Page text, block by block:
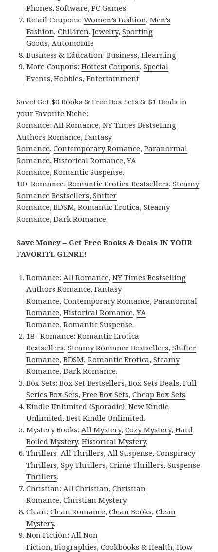
Phones,Software,PC Games
Retail Coupons:Women’s Fashion,Men’s
Fashion,Children,Jewelry,Sporting
Goods, Automobile
Business & Education:Business,Elearning
More Coupons:Hottest Coupons,Special
Events,Hobbies,Entertainment
Save! Get $0 Books & Free Box Sets & $1 Deals in
your Favorite Niche:
Romance: All Romance,NY Times Bestselling
Authors Romance,Fantasy
Romance,Contemporary Romance,Paranormal
Romance,Historical Romance,YA
Romance,Romantic Suspense.
18+ Romance:Romantic Erotica Bestsellers,Steamy
Romance Bestsellers,Shifter
Romance,BDSM,Romantic Erotica,Steamy
Romance,Dark Romance.
Save Money – Get Free Books & Deals IN YOUR
FAVORITE GENRE!
Romance: All Romance,NY Times Bestselling
Authors Romance,Fantasy
Romance,Contemporary Romance,Paranormal
Romance,Historical Romance,YA
Romance,Romantic Suspense.
18+ Romance:Romantic Erotica
Bestsellers,Steamy Romance Bestsellers,Shifter
Romance,BDSM,Romantic Erotica,Steamy
Romance,Dark Romance.
Box Sets:Box Set Bestsellers,Box Sets Deals,Full
Series Box Sets,Free Box Sets,Cheap Box Sets.
Kindle Unlimited (Sporadic):New Kindle
Unlimited,Best Kindle Unlimited.
Mystery Books: All Mystery,Cozy Mystery,Hard
Boiled Mystery,Historical Mystery.
Thrillers: All Thrillers, All Suspense,Conspiracy
Thrillers,Spy Thrillers,Crime Thrillers,Suspense
Thrillers.
Christian: All Christian,Christian
Romance,Christian Mystery.
Clean:Clean Romance,Clean Books,Clean
Mystery.
Non Fiction: All Non
Fiction,Biographies,Cookbooks & Health,How